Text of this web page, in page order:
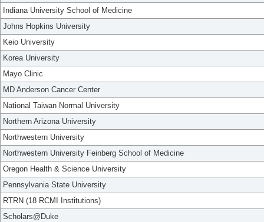
Indiana University School of Medicine
Johns Hopkins University
Keio University
Korea University
Mayo Clinic
MD Anderson Cancer Center
National Taiwan Normal University
Northern Arizona University
Northwestern University
Northwestern University Feinberg School of Medicine
Oregon Health & Science University
Pennsylvania State University
RTRN (18 RCMI Institutions)
Scholars@Duke